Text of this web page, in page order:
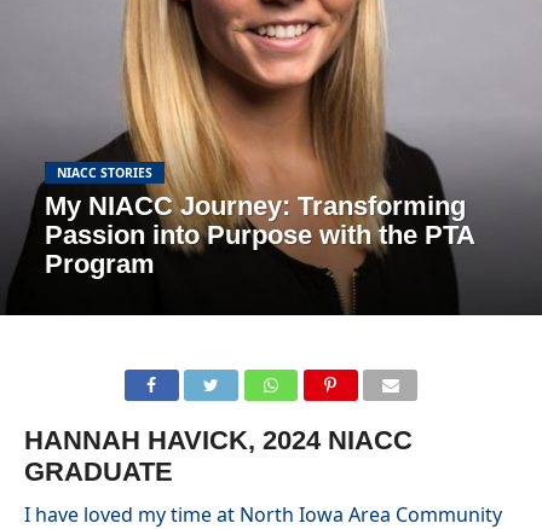
NIACC STORIES
My NIACC Journey: Transforming
Passion into Purpose with the PTA
Program
HANNAH HAVICK, 2024 NIACC
GRADUATE
I have loved my time at North Iowa Area Community